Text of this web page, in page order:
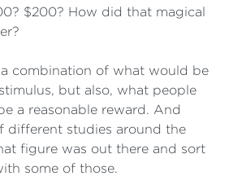
$200? How did that magical
combination of what would be
but also, what people
a reasonable reward. And
different studies around the
figure was out there and sort
some of those.